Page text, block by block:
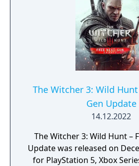
The Witcher 3: Wild
Gen Update
14.12.2022
The Witcher 3: Wild Hunt –
Update was released on
for PlayStation 5, Xbox